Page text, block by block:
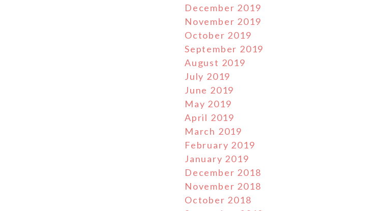
December 2019
November 2019
October 2019
September 2019
August 2019
July 2019
June 2019
May 2019
April 2019
March 2019
February 2019
January 2019
December 2018
November 2018
October 2018